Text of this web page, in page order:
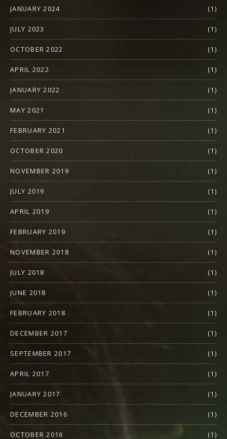
JANUARY 2024 (1)
JULY 2023 (1)
OCTOBER 2022 (1)
APRIL 2022 (1)
JANUARY 2022 (1)
MAY 2021 (1)
FEBRUARY 2021 (1)
OCTOBER 2020 (1)
NOVEMBER 2019 (1)
JULY 2019 (1)
APRIL 2019 (1)
FEBRUARY 2019 (1)
NOVEMBER 2018 (1)
JULY 2018 (1)
JUNE 2018 (1)
FEBRUARY 2018 (1)
DECEMBER 2017 (1)
SEPTEMBER 2017 (1)
APRIL 2017 (1)
JANUARY 2017 (1)
DECEMBER 2016 (1)
OCTOBER 2016 (1)